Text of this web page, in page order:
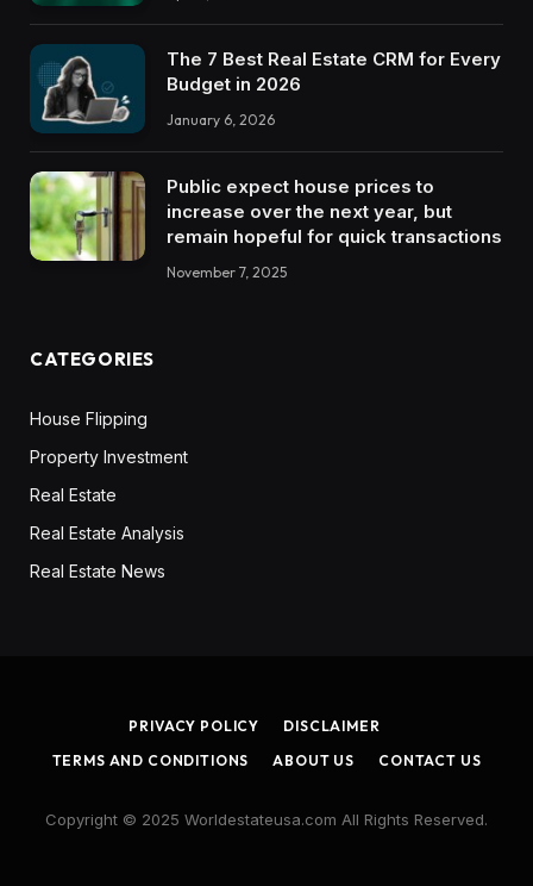
The 7 Best Real Estate CRM for Every
Budget in 2026
January 6, 2026
Public expect house prices to
increase over the next year, but
remain hopeful for quick transactions
November 7, 2025
CATEGORIES
House Flipping
Property Investment
Real Estate
Real Estate Analysis
Real Estate News
PRIVACY POLICY
DISCLAIMER
TERMS AND CONDITIONS
ABOUT US CONTACT US
Copyright © 2025 Worldestateusa.com All Rights Reserved.